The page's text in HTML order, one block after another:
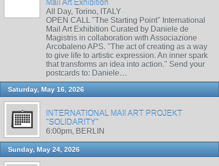
Mail Art Exhibition
All Day, Torino, ITALY
OPEN CALL "The Starting Point" International
Mail Art Exhibition Curated by Daniele de
Magistris in collaboration with Associazione
Arcobaleno APS. "The act of creating as a way
to give life to artistic expression. An inner spark
that transforms an idea into action." Send your
postcards to: Daniele…
Saturday, May 16, 2026
INTERNATIONAL MAIl ART PROJEKT
"SOLIDARITY"
6:00pm, BERLIN
Sunday, May 24, 2026